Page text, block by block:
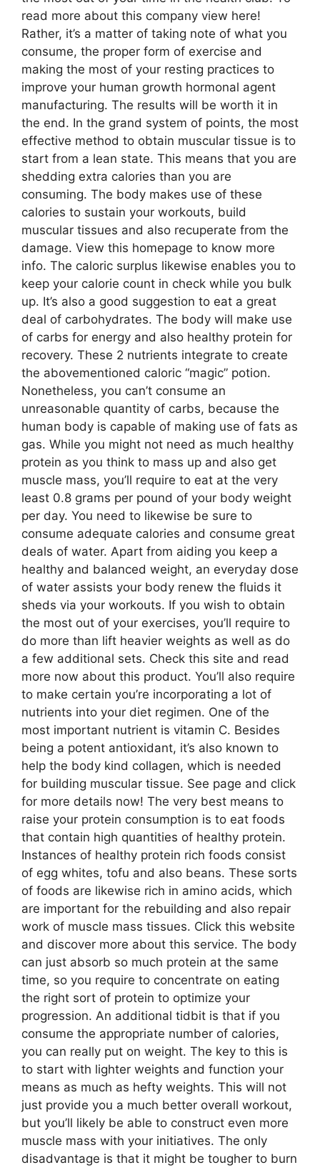
read more about this company view here!
Rather, it’s a matter of taking note of what you
consume, the proper form of exercise and
making the most of your resting practices to
improve your human growth hormonal agent
manufacturing. The results will be worth it in
the end. In the grand system of points, the most
effective method to obtain muscular tissue is to
start from a lean state. This means that you are
shedding extra calories than you are
consuming. The body makes use of these
calories to sustain your workouts, build
muscular tissues and also recuperate from the
damage. View this homepage to know more
info. The caloric surplus likewise enables you to
keep your calorie count in check while you bulk
up. It’s also a good suggestion to eat a great
deal of carbohydrates. The body will make use
of carbs for energy and also healthy protein for
recovery. These 2 nutrients integrate to create
the abovementioned caloric “magic” potion.
Nonetheless, you can’t consume an
unreasonable quantity of carbs, because the
human body is capable of making use of fats as
gas. While you might not need as much healthy
protein as you think to mass up and also get
muscle mass, you’ll require to eat at the very
least 0.8 grams per pound of your body weight
per day. You need to likewise be sure to
consume adequate calories and consume great
deals of water. Apart from aiding you keep a
healthy and balanced weight, an everyday dose
of water assists your body renew the fluids it
sheds via your workouts. If you wish to obtain
the most out of your exercises, you’ll require to
do more than lift heavier weights as well as do
a few additional sets. Check this site and read
more now about this product. You’ll also require
to make certain you’re incorporating a lot of
nutrients into your diet regimen. One of the
most important nutrient is vitamin C. Besides
being a potent antioxidant, it’s also known to
help the body kind collagen, which is needed
for building muscular tissue. See page and click
for more details now! The very best means to
raise your protein consumption is to eat foods
that contain high quantities of healthy protein.
Instances of healthy protein rich foods consist
of egg whites, tofu and also beans. These sorts
of foods are likewise rich in amino acids, which
are important for the rebuilding and also repair
work of muscle mass tissues. Click this website
and discover more about this service. The body
can just absorb so much protein at the same
time, so you require to concentrate on eating
the right sort of protein to optimize your
progression. An additional tidbit is that if you
consume the appropriate number of calories,
you can really put on weight. The key to this is
to start with lighter weights and function your
means as much as hefty weights. This will not
just provide you a much better overall workout,
but you’ll likely be able to construct even more
muscle mass with your initiatives. The only
disadvantage is that it might be tougher to burn